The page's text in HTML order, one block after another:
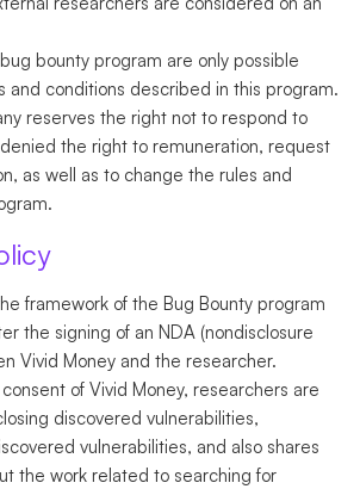
bounty program are only possible
and conditions described in this program.
reserves the right not to respond to
the right to remuneration, request
as well as to change the rules and
framework of the Bug Bounty program
the signing of an NDA (nondisclosure
Vivid Money and the researcher.
of Vivid Money, researchers are
discovered vulnerabilities,
vulnerabilities, and also shares
the work related to searching for